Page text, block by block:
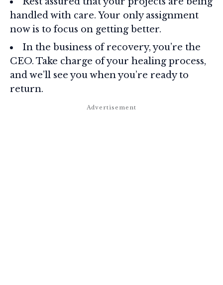
handled with care. Your only assignment
now is to focus on getting better.
In the business of recovery, you’re the
CEO. Take charge of your healing process,
and we’ll see you when you’re ready to
return.